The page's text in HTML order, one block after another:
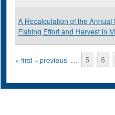
A Recalculation of the
Fishing Effort and Harvest in
Pages
« first ‹ previous … 5 6